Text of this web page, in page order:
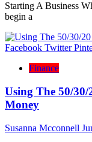
Starting A Business
begin a
Facebook Twitter
Finance
Using The 50/
Money
Susanna Mcconnell